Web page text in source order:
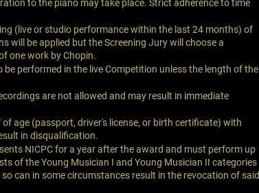
to the piano may take place. Strict adherence to time
(live or studio performance within the last 24 months) of
will be applied but the Screening Jury will choose a
one work by Chopin.
performed in the live Competition unless the length of the
are not allowed and may result in immediate
age (passport, driver's license, or birth certificate) with
in disqualification.
NICPC for a year after the award and must perform up
of the Young Musician I and Young Musician II categories
can in some circumstances result in the revocation of said